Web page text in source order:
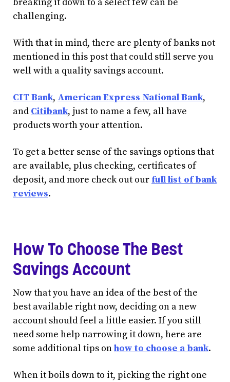
breaking it down to a select few can be
challenging.
With that in mind, there are plenty of banks not
mentioned in this post that could still serve you
well with a quality savings account.
CIT Bank, American Express National Bank,
and Citibank, just to name a few, all have
products worth your attention.
To get a better sense of the savings options that
are available, plus checking, certificates of
deposit, and more check out our full list of bank
reviews.
How To Choose The Best
Savings Account
Now that you have an idea of the best of the
best available right now, deciding on a new
account should feel a little easier. If you still
need some help narrowing it down, here are
some additional tips onhow to choose a bank.
When it boils down to it, picking the right one